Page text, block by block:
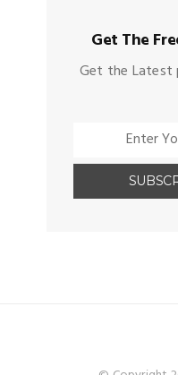
Get The
Get the Latest